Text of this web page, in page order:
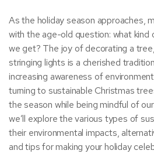
As the holiday season approaches,
with the age-old question: what kind
we get? The joy of decorating a
stringing lights is a cherished
increasing awareness of
turning to sustainable Christmas
the season while being mindful of
we’ll explore the various types of
their environmental impacts,
and tips for making your holiday